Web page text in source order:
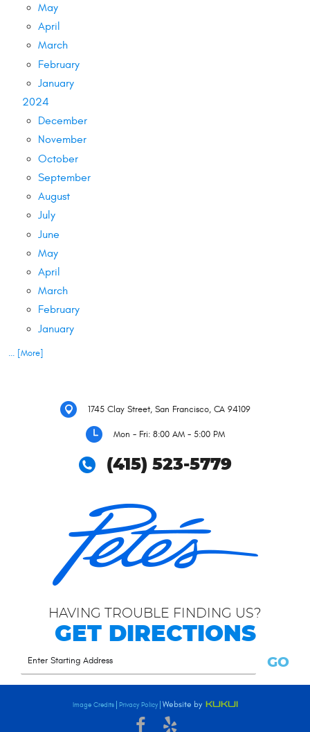
May
April
March
February
January
2024
December
November
October
September
August
July
June
May
April
March
February
January
... [More]
1745 Clay Street, San Francisco, CA 94109
Mon - Fri: 8:00 AM - 5:00 PM
(415) 523-5779
HAVING TROUBLE FINDING US?
GET DIRECTIONS
GO
Image Credits Privacy Policy